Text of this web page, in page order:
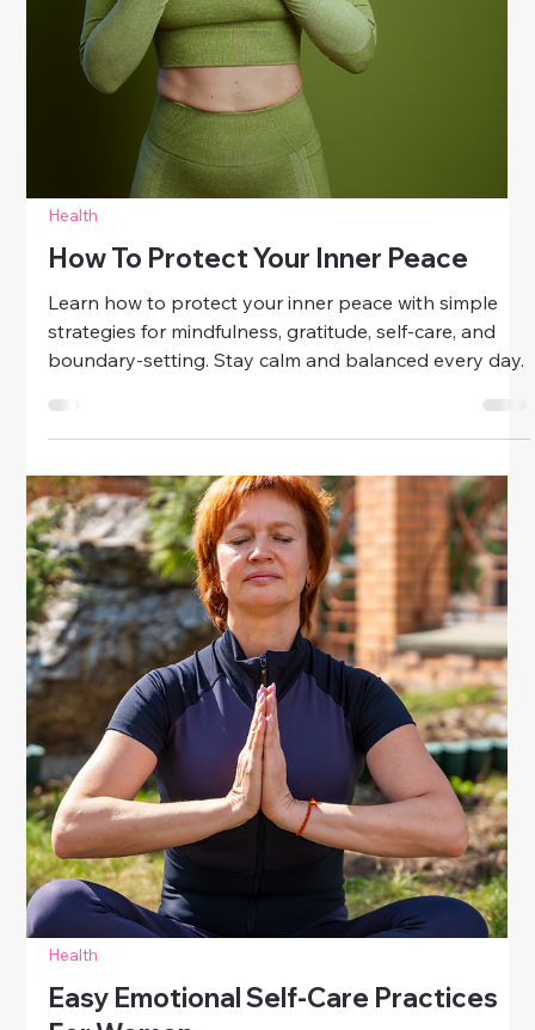
Simple Ways To Nurture Your
Emotions
Learn simple ways to nurture emotions through
connections. Cultivate emotional balance and
resilience every day.
Health